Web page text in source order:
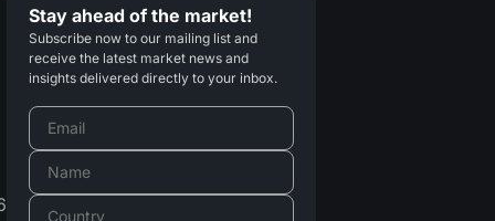
Stay ahead of the market!
Subscribe now to our mailing list and
receive the latest market news and
insights delivered directly to your inbox.